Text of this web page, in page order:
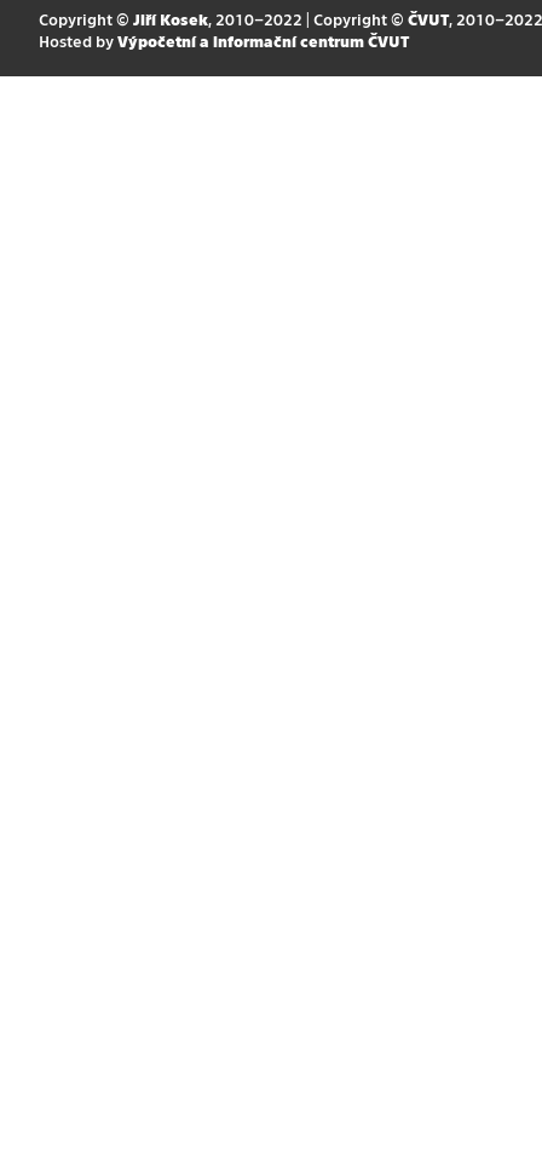
Copyright © Jiří Kosek, 2010–2022 | Copyright © ČVUT, 2010–2022
Hosted by Výpočetní a informační centrum ČVUT